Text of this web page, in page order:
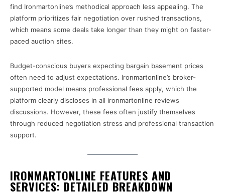
find Ironmartonline’s methodical approach less appealing. The
platform prioritizes fair negotiation over rushed transactions,
which means some deals take longer than they might on faster-
paced auction sites.
Budget-conscious buyers expecting bargain basement prices
often need to adjust expectations. Ironmartonline’s broker-
supported model means professional fees apply, which the
platform clearly discloses in all ironmartonline reviews
discussions. However, these fees often justify themselves
through reduced negotiation stress and professional transaction
support.
IRONMARTONLINE FEATURES AND
SERVICES: DETAILED BREAKDOWN